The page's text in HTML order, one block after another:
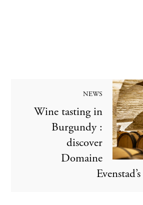
NEWS
Wine tasting in
Burgundy :
discover
Domaine